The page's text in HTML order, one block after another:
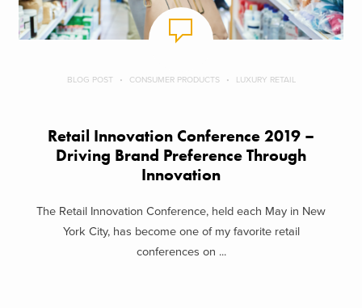
BLOG POST CONSUMER PRODUCTS LUXURY RETAIL
Retail Innovation Conference 2019 –
Driving Brand Preference Through
Innovation
The Retail Innovation Conference, held each May in New
York City, has become one of my favorite retail
conferences on ...